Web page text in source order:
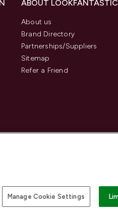
ABOUT LOOKFANTASTIC
About us
Brand Directory
Partnerships/Suppliers
Sitemap
Refer a Friend
Manage Cookie Settings